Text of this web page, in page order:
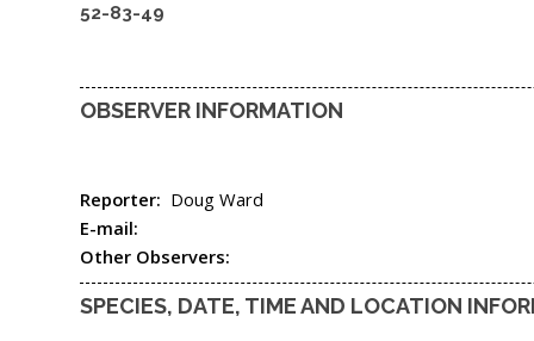
52-83-49
OBSERVER INFORMATION
Reporter: Doug Ward
E-mail:
Other Observers:
SPECIES, DATE, TIME AND LOCATION